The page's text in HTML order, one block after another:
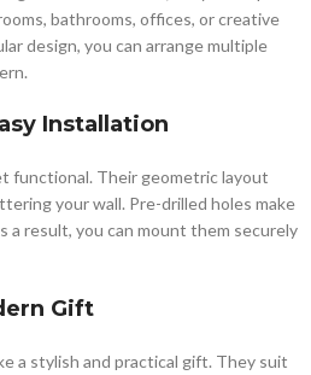
bathrooms, offices, or creative
design, you can arrange multiple
Installation
functional. Their geometric layout
your wall. Pre-drilled holes make
a result, you can mount them securely
Gift
a stylish and practical gift. They suit